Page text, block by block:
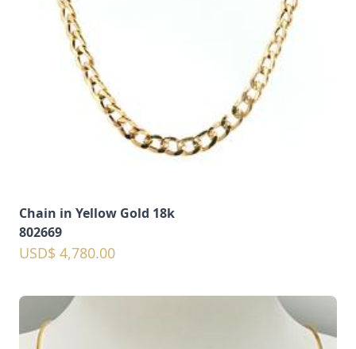
Chain in Yellow Gold 18k
802669
USD$ 4,780.00